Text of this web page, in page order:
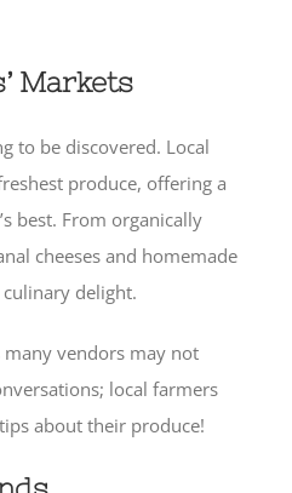
Markets
to be discovered. Local
produce, offering a
best. From organically
cheeses and homemade
delight.
many vendors may not
local farmers
about their produce!